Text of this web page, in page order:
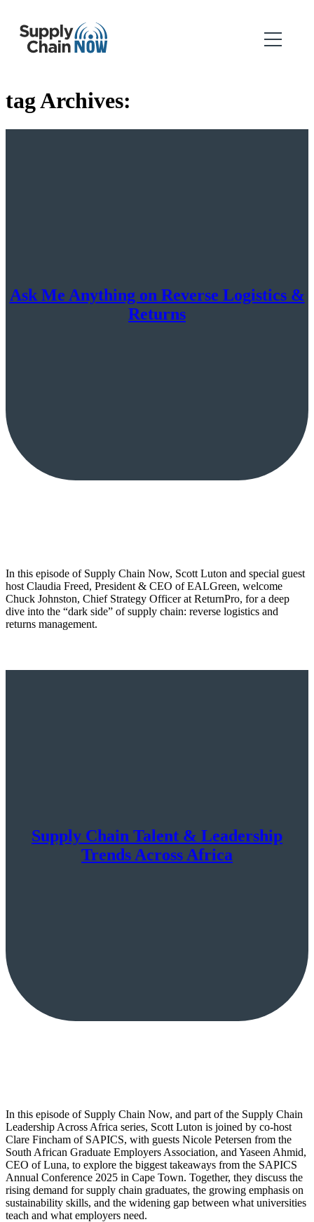
tag Archives:
Ask Me Anything on Reverse Logistics &
Returns
In this episode of Supply Chain Now, Scott Luton and special guest
host Claudia Freed, President & CEO of EALGreen, welcome
Chuck Johnston, Chief Strategy Officer at ReturnPro, for a deep
dive into the “dark side” of supply chain: reverse logistics and
returns management.
Supply Chain Talent & Leadership
Trends Across Africa
In this episode of Supply Chain Now, and part of the Supply Chain
Leadership Across Africa series, Scott Luton is joined by co-host
Clare Fincham of SAPICS, with guests Nicole Petersen from the
South African Graduate Employers Association, and Yaseen Ahmid,
CEO of Luna, to explore the biggest takeaways from the SAPICS
Annual Conference 2025 in Cape Town. Together, they discuss the
rising demand for supply chain graduates, the growing emphasis on
sustainability skills, and the widening gap between what universities
teach and what employers need.